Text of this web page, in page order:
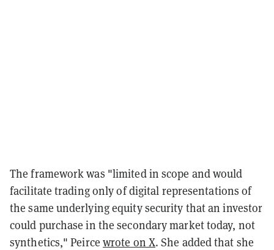
The framework was "limited in scope and would
facilitate trading only of digital representations of
the same underlying equity security that an investor
could purchase in the secondary market today, not
synthetics," Peirce wrote on X. She added that she